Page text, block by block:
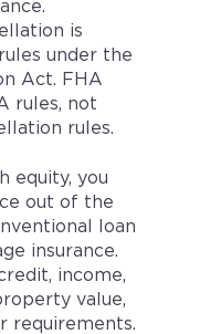
is
under the
Act. FHA
rules, not
rules.
equity, you
out of the
loan
insurance.
income,
value,
requirements.